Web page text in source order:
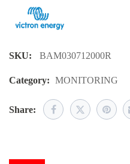
SKU: BAM030712000R
Category: MONITORING
Share: